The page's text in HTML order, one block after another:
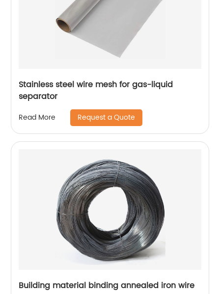
Stainless steel wire mesh for gas-liquid
separator
Read More Request a Quote
Building material binding annealed iron wire